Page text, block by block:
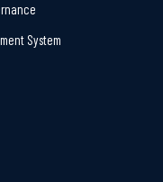
System